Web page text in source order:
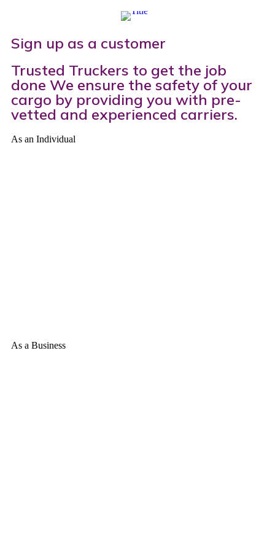
Sign up as a customer​
Trusted Truckers to get the job
done We ensure the safety of your
cargo by providing you with pre-
vetted and experienced carriers.
As an Individual
As a Business